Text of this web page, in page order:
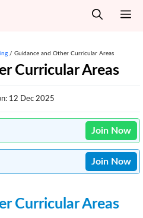
/ Guidance and Other Curricular Areas
Curricular Areas
12 Dec 2025
Join Now
Join Now
Curricular Areas